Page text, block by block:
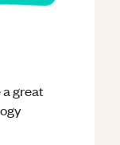
great